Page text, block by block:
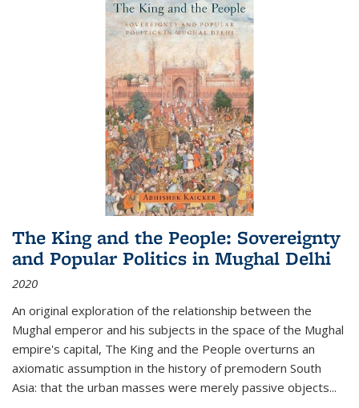
The King and the People: Sovereignty
and Popular Politics in Mughal Delhi
2020
An original exploration of the relationship between the
Mughal emperor and his subjects in the space of the Mughal
empire's capital, The King and the People overturns an
axiomatic assumption in the history of premodern South
Asia: that the urban masses were merely passive objects...